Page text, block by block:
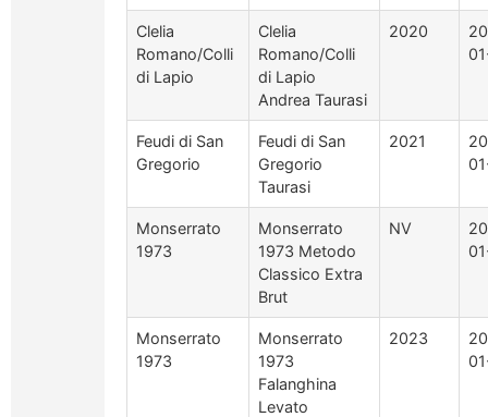
Clelia
Romano/Colli
di Lapio
Clelia
Romano/Colli
di Lapio
Andrea Taurasi
2020
Feudi di San
Gregorio
Feudi di San
Gregorio
Taurasi
2021
Monserrato
1973
Monserrato
1973 Metodo
Classico Extra
Brut
NV
Monserrato
1973
Monserrato
1973
Falanghina
Levato
2023